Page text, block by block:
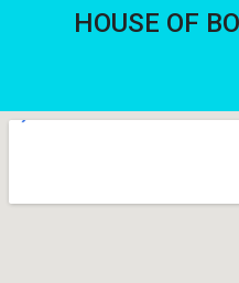
HOUSE OF